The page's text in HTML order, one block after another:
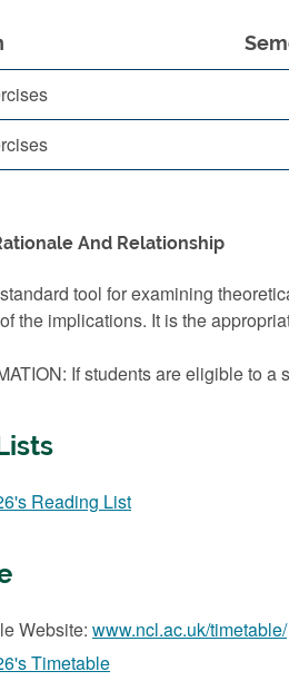
And Relationship
tool for examining
the implications. It is the
If students are eligible to
Reading List
Website: www.ncl.ac.uk/timetable/
Timetable